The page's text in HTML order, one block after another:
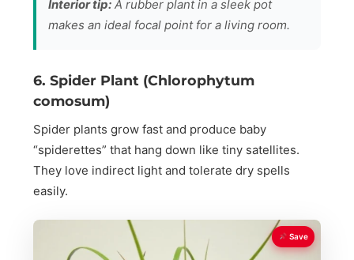
Interior tip: A rubber plant in a sleek pot
makes an ideal focal point for a living room.
6. Spider Plant (Chlorophytum
comosum)
Spider plants grow fast and produce baby
“spiderettes” that hang down like tiny satellites.
They love indirect light and tolerate dry spells
easily.
Save